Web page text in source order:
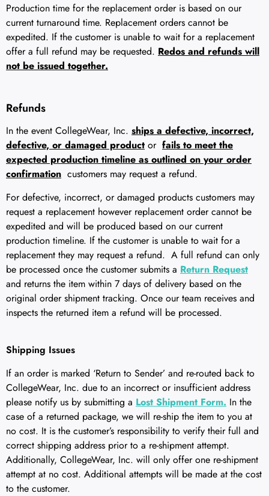
Production time for the replacement order is based on our
current turnaround time. Replacement orders cannot be
expedited. If the customer is unable to wait for a replacement
offer a full refund may be requested. Redos and refunds will
not be issued together.
Refunds
In the event CollegeWear, Inc. ships a defective, incorrect,
defective, or damaged product or fails to meet the
expected production timeline as outlined on your order
confirmation customers may request a refund.
For defective, incorrect, or damaged products customers may
request a replacement however replacement order cannot be
expedited and will be produced based on our current
production timeline. If the customer is unable to wait for a
replacement they may request a refund. A full refund can only
be processed once the customer submits a Return Request
and returns the item within 7 days of delivery based on the
original order shipment tracking. Once our team receives and
inspects the returned item a refund will be processed.
Shipping Issues
If an order is marked ‘Return to Sender’ and re-routed back to
CollegeWear, Inc. due to an incorrect or insufficient address
please notify us by submitting a Lost Shipment Form. In the
case of a returned package, we will re-ship the item to you at
no cost. It is the customer’s responsibility to verify their full and
correct shipping address prior to a re-shipment attempt.
Additionally, CollegeWear, Inc. will only offer one re-shipment
attempt at no cost. Additional attempts will be made at the cost
to the customer.